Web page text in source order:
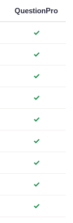
QuestionPro
✓
✓
✓
✓
✓
✓
✓
✓
✓